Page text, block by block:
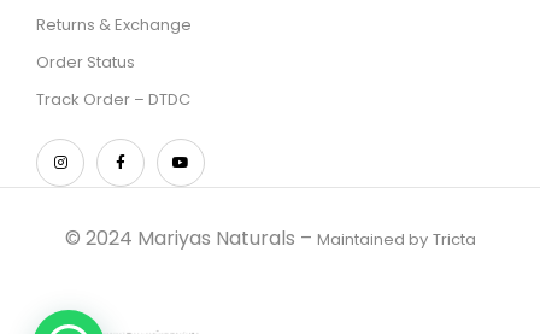
Returns & Exchange
Order Status
Track Order – DTDC
© 2024 Mariyas Naturals – Maintained by Tricta